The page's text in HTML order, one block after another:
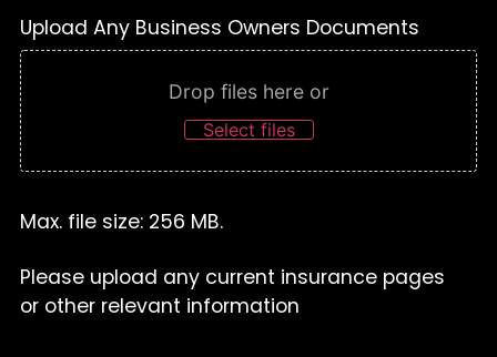
Upload Any Business Owners Documents
Drop files here or
Select files
Max. file size: 256 MB.
Please upload any current insurance pages
or other relevant information